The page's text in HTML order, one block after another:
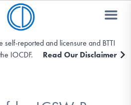
self-reported and licensure and BTTI
IOCDF.
Read Our Disclaimer